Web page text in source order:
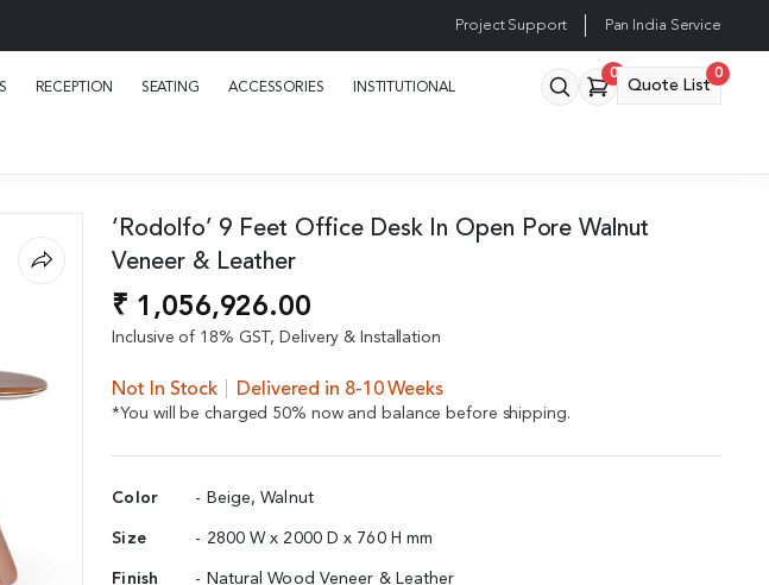
Project Support Pan India Service
RECEPTION SEATING ACCESSORIES INSTITUTIONAL
0
Quote List
0
‘Rodolfo’ 9 Feet Office Desk In Open Pore Walnut
Veneer & Leather
₹ 1,056,926.00
Inclusive of 18% GST, Delivery & Installation
Not In Stock Delivered in 8-10 Weeks
*You will be charged 50% now and balance before shipping.
Color - Beige, Walnut
Size - 2800 W x 2000 D x 760 H mm
Finish - Natural Wood Veneer & Leather